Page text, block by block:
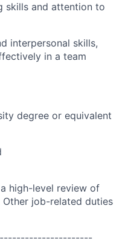
skills and attention to
interpersonal skills,
in a team
degree or equivalent
high-level review of
job-related duties